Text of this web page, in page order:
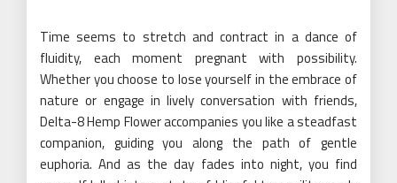
Time seems to stretch and contract in a dance of
fluidity, each moment pregnant with possibility.
Whether you choose to lose yourself in the embrace of
nature or engage in lively conversation with friends,
Delta-8 Hemp Flower accompanies you like a steadfast
companion, guiding you along the path of gentle
euphoria. And as the day fades into night, you find